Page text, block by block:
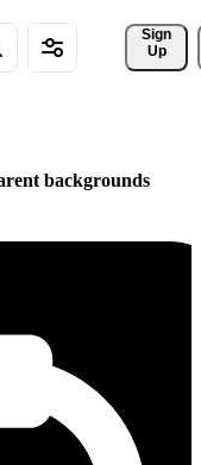
Sign
Up
backgrounds